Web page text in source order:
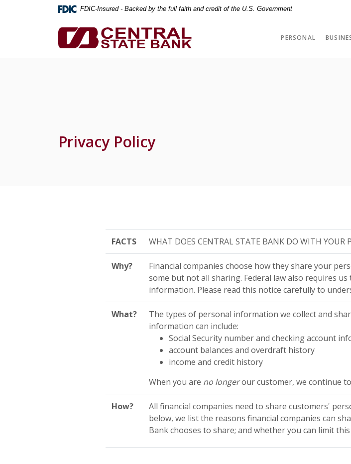
FDIC-Insured - Backed by the full faith and credit of the U.S. Government
Central State Bank PERSONAL
Privacy Policy
FACTS WHAT DOES CENTRAL STATE BANK DO WITH YOUR
Why?
Financial companies choose how they share your
some but not all sharing. Federal law also requires
information. Please read this notice carefully to
What?
The types of personal information we collect and
information can include:
Social Security number and checking account
account balances and overdraft history
income and credit history
When you are no longerour customer, we continue
How?
All financial companies need to share customers'
below, we list the reasons financial companies can
Bank chooses to share; and whether you can limit